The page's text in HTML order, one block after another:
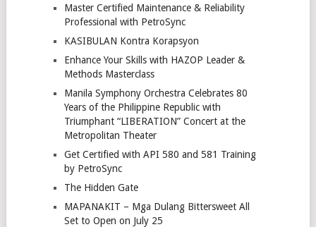
Master Certified Maintenance & Reliability
Professional with PetroSync
KASIBULAN Kontra Korapsyon
Enhance Your Skills with HAZOP Leader &
Methods Masterclass
Manila Symphony Orchestra Celebrates 80
Years of the Philippine Republic with
Triumphant “LIBERATION” Concert at the
Metropolitan Theater
Get Certified with API 580 and 581 Training
by PetroSync
The Hidden Gate
MAPANAKIT – Mga Dulang Bittersweet All
Set to Open on July 25